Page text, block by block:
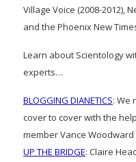
Village Voice (2008-2012),
and the Phoenix New
Learn about Scientology
experts…
BLOGGING DIANETICS: We
cover to cover with the
member Vance Woodward
UP THE BRIDGE: Claire